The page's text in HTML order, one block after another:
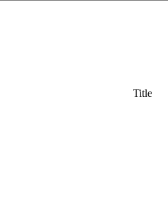
Title